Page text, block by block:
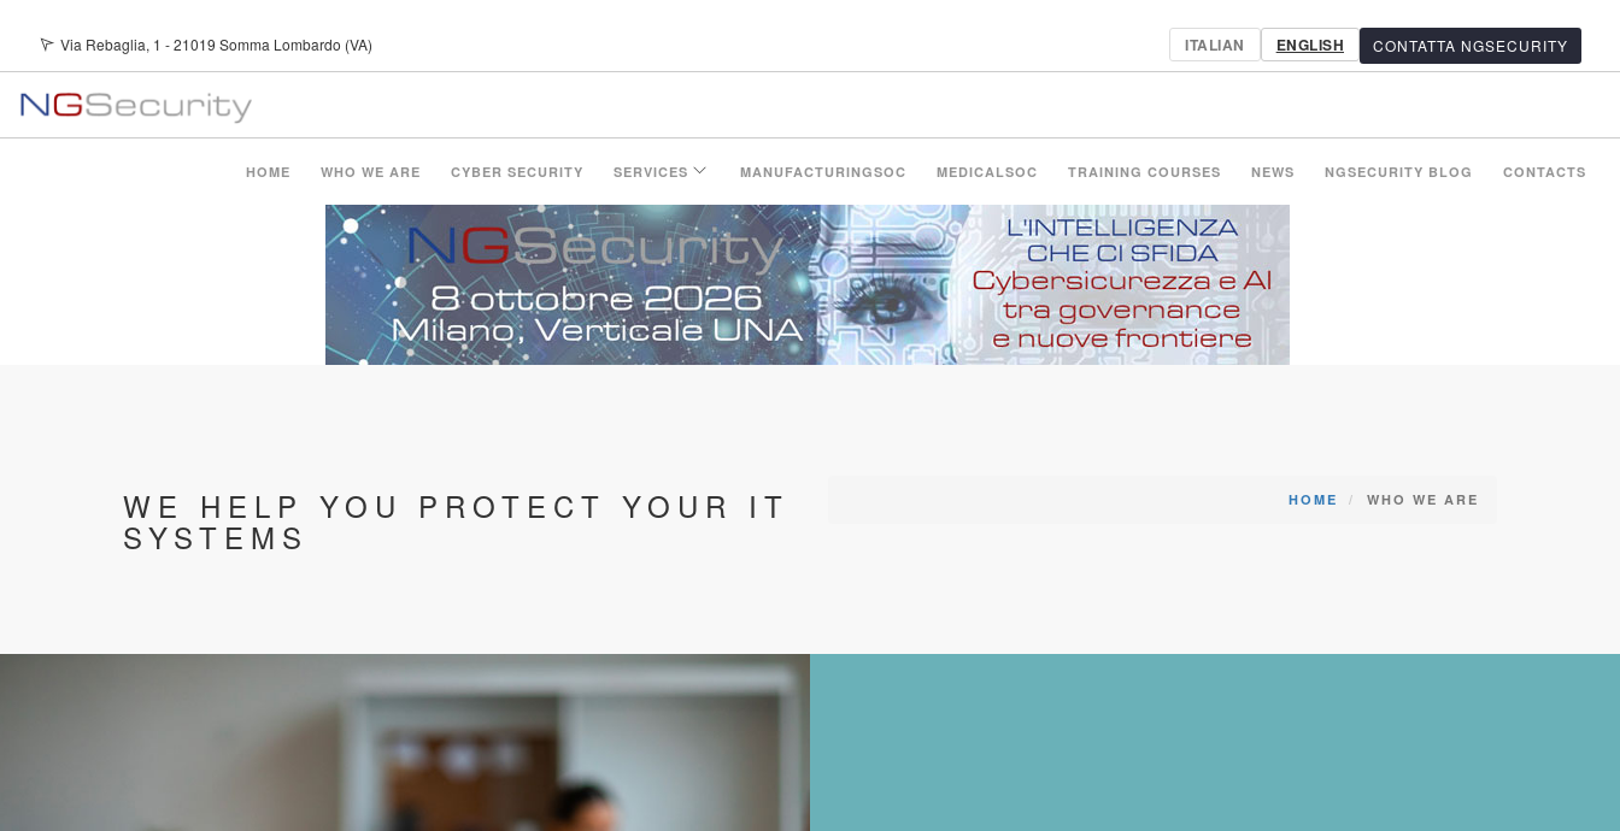
main
content
Via Rebaglia, 1 - 21019 Somma Lombardo (VA) ITALIAN ENGLISH CONTATTA NGSECURITY
Main
navigation
HOME WHO WE ARE CYBER SECURITY SERVICES MANUFACTURINGSOC MEDICALSOC TRAINING COURSES NEWS NGSECURITY BLOG CONTACTS
WE HELP YOU PROTECT YOUR IT
SYSTEMS
HOME WHO WE ARE